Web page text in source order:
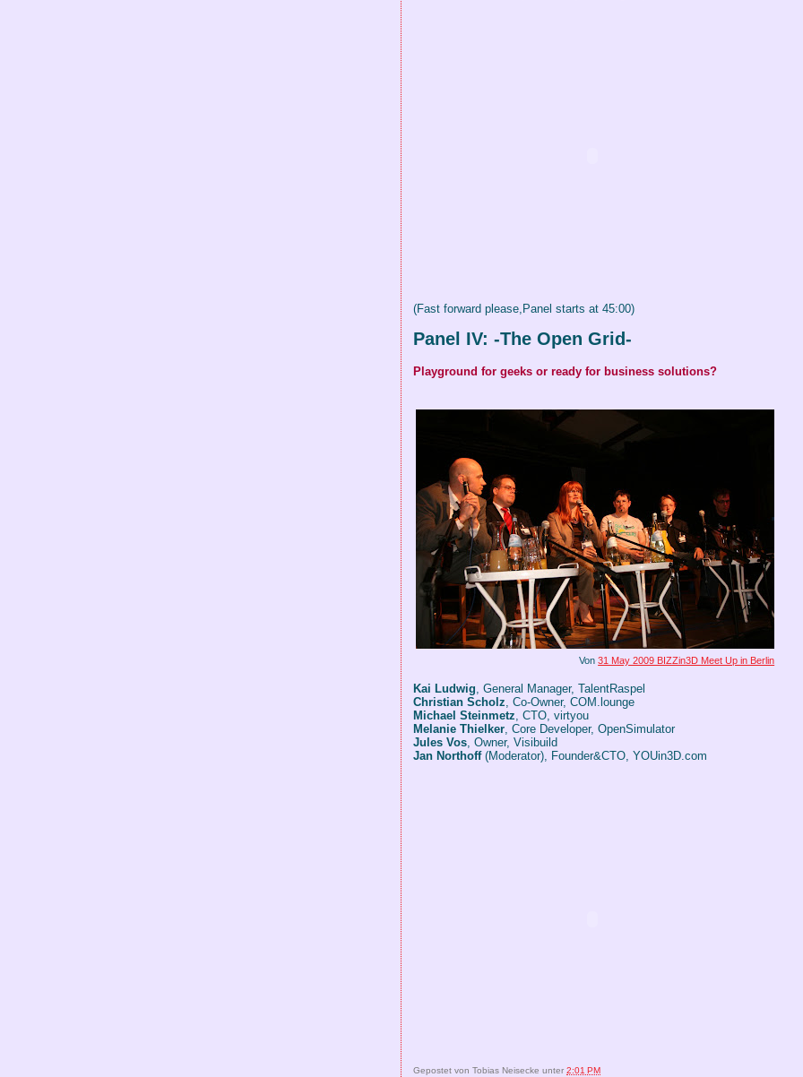
(Fast forward please,Panel starts at 45:00)
Panel IV: -The Open Grid-
Playground for geeks or ready for business solutions?
Von31 May 2009 BIZZin3D Meet Up in Berlin
Kai Ludwig, General Manager, TalentRaspel
Christian Scholz, Co-Owner, COM.lounge
Michael Steinmetz, CTO, virtyou
Melanie Thielker, Core Developer, OpenSimulator
Jules Vos, Owner, Visibuild
Jan Northoff(Moderator), Founder&CTO, YOUin3D.com
Gepostet vonTobias Neisecke unter2:01 PM